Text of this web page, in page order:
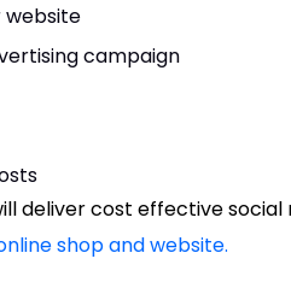
website
campaign
deliver cost effective
shop and website.